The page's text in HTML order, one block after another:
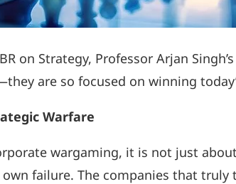
on Strategy, Professor Arjan
are so focused on winning
Warfare
wargaming, it is not just
failure. The companies that truly